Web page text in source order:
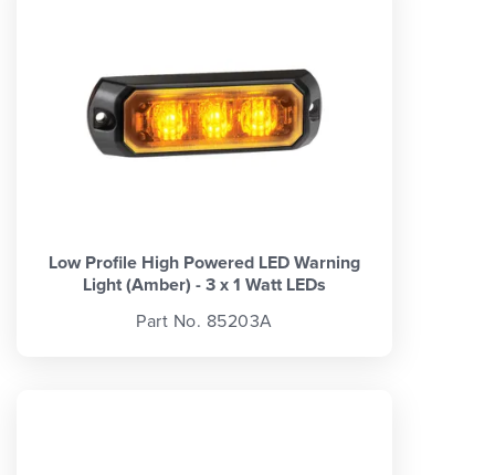
Low Profile High Powered LED Warning
Light (Amber) - 3 x 1 Watt LEDs
Part No. 85203A